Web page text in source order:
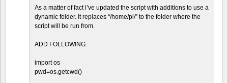
As a matter of fact i’ve updated the script with additions to use a
dynamic folder. It replaces “/home/pi/” to the folder where the
script will be run from.
ADD FOLLOWING:
import os
pwd=os.getcwd()